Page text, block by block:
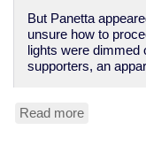
But Panetta
unsure how to
lights were
supporters, an
Read more